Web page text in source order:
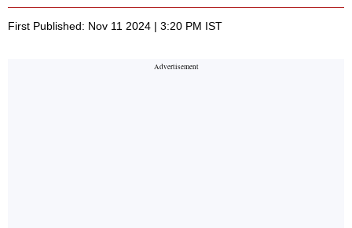
First Published: Nov 11 2024 | 3:20 PM IST